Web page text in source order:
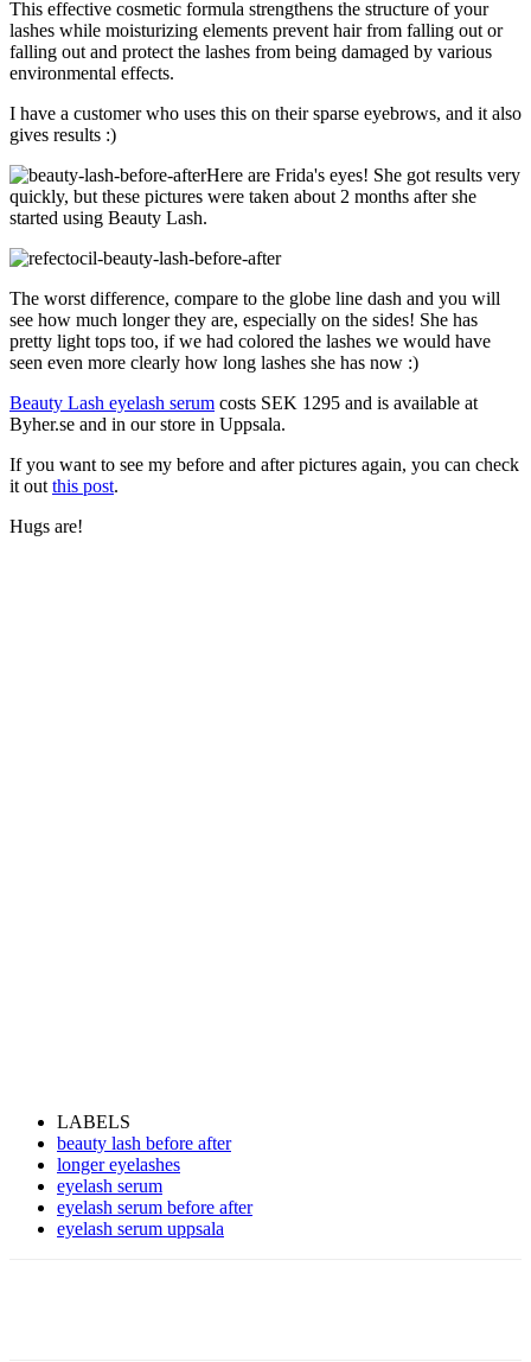
This effective cosmetic formula strengthens the structure of your
lashes while moisturizing elements prevent hair from falling out or
falling out and protect the lashes from being damaged by various
environmental effects.
I have a customer who uses this on their sparse eyebrows, and it also
gives results :)
Here are Frida's eyes! She got results very
quickly, but these pictures were taken about 2 months after she
started using Beauty Lash.
The worst difference, compare to the globe line dash and you will
see how much longer they are, especially on the sides! She has
pretty light tops too, if we had colored the lashes we would have
seen even more clearly how long lashes she has now :)
Beauty Lash eyelash serum costs SEK 1295 and is available at
Byher.se and in our store in Uppsala.
If you want to see my before and after pictures again, you can check
it out this post.
Hugs are!
LABELS
beauty lash before after
longer eyelashes
eyelash serum
eyelash serum before after
eyelash serum uppsala